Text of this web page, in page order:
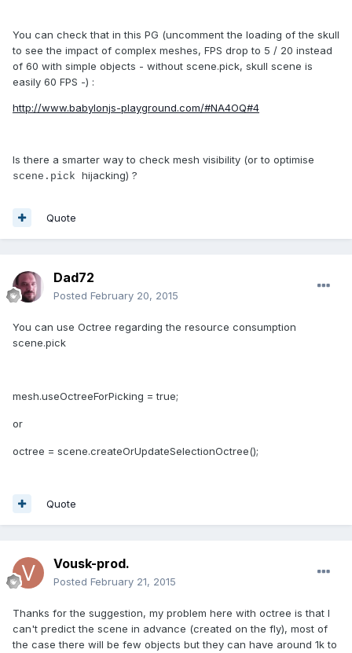
You can check that in this PG (uncomment the loading of the skull
to see the impact of complex meshes, FPS drop to 5 / 20 instead
of 60 with simple objects - without scene.pick, skull scene is
easily 60 FPS -) :
http://www.babylonjs-playground.com/#NA4OQ#4
Is there a smarter way to check mesh visibility (or to optimise
scene.pick hijacking) ?
Quote
Dad72
Posted February 20, 2015
You can use Octree regarding the resource consumption
scene.pick
mesh.useOctreeForPicking = true;
or
octree = scene.createOrUpdateSelectionOctree();
Quote
Vousk-prod.
Posted February 21, 2015
Thanks for the suggestion, my problem here with octree is that I
can't predict the scene in advance (created on the fly), most of
the case there will be few objects but they can have around 1k to